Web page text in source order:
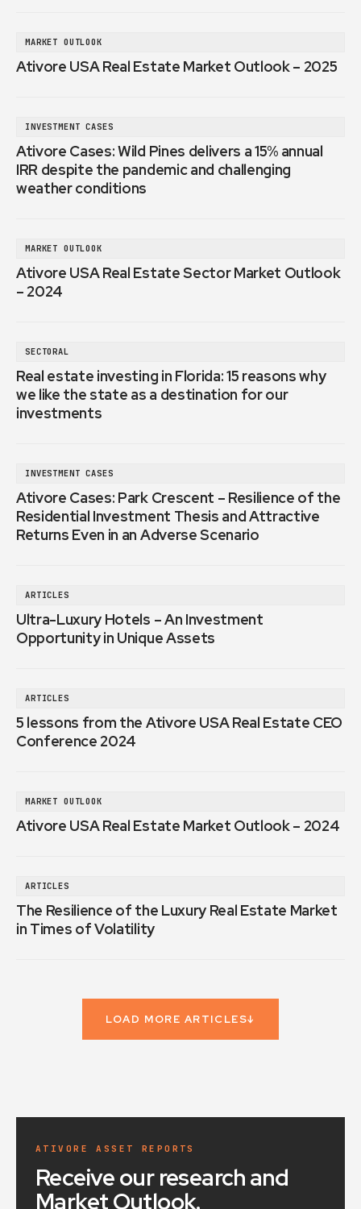
MARKET OUTLOOK
Ativore USA Real Estate Market Outlook – 2025
INVESTMENT CASES
Ativore Cases: Wild Pines delivers a 15% annual
IRR despite the pandemic and challenging
weather conditions
MARKET OUTLOOK
Ativore USA Real Estate Sector Market Outlook
– 2024
SECTORAL
Real estate investing in Florida: 15 reasons why
we like the state as a destination for our
investments
INVESTMENT CASES
Ativore Cases: Park Crescent – Resilience of the
Residential Investment Thesis and Attractive
Returns Even in an Adverse Scenario
ARTICLES
Ultra-Luxury Hotels – An Investment
Opportunity in Unique Assets
ARTICLES
5 lessons from the Ativore USA Real Estate CEO
Conference 2024
MARKET OUTLOOK
Ativore USA Real Estate Market Outlook – 2024
ARTICLES
The Resilience of the Luxury Real Estate Market
in Times of Volatility
LOAD MORE ARTICLES↓
ATIVORE ASSET REPORTS
Receive our research and
Market Outlook.